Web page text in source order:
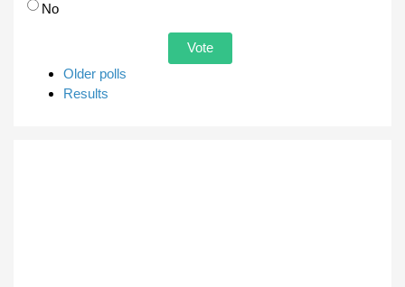
No
Older polls
Results